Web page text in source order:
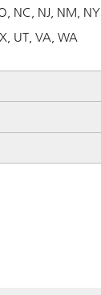
NC NJ NM NY
UT VA WA